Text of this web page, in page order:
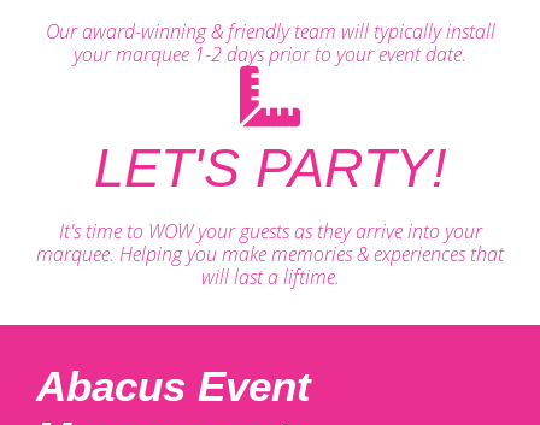
Our award-winning & friendly team will typically install
your marquee 1-2 days prior to your event date.
LET'S PARTY!
It's time to WOW your guests as they arrive into your
marquee. Helping you make memories & experiences that
will last a liftime.
Abacus Event